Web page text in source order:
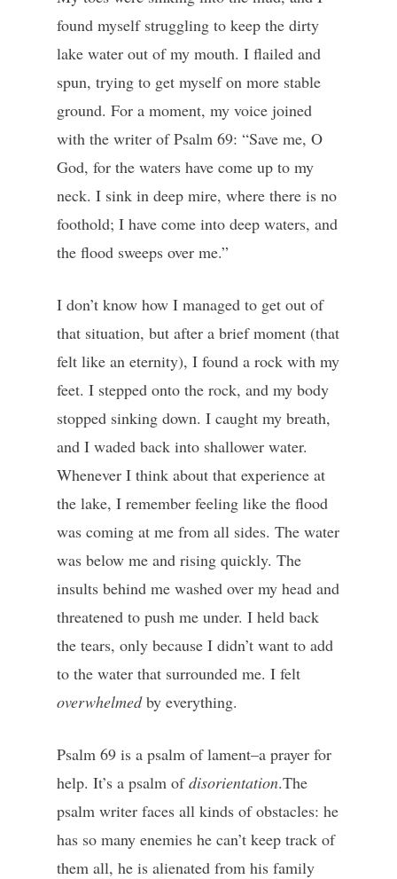
found myself struggling to keep the dirty
lake water out of my mouth. I flailed and
spun, trying to get myself on more stable
ground. For a moment, my voice joined
with the writer of Psalm 69: “Save me, O
God, for the waters have come up to my
neck. I sink in deep mire, where there is no
foothold; I have come into deep waters, and
the flood sweeps over me.”
I don’t know how I managed to get out of
that situation, but after a brief moment (that
felt like an eternity), I found a rock with my
feet. I stepped onto the rock, and my body
stopped sinking down. I caught my breath,
and I waded back into shallower water.
Whenever I think about that experience at
the lake, I remember feeling like the flood
was coming at me from all sides. The water
was below me and rising quickly. The
insults behind me washed over my head and
threatened to push me under. I held back
the tears, only because I didn’t want to add
to the water that surrounded me. I felt
overwhelmedby everything.
Psalm 69 is a psalm of lament–a prayer for
help. It’s a psalm ofdisorientation.The
psalm writer faces all kinds of obstacles: he
has so many enemies he can’t keep track of
them all, he is alienated from his family